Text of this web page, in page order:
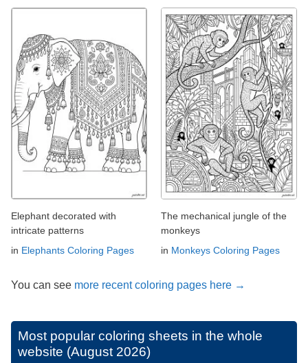
Elephant decorated with
intricate patterns
in Elephants Coloring Pages
The mechanical jungle of the
monkeys
in Monkeys Coloring Pages
You can see more recent coloring pages here →
Most popular coloring sheets in the whole
website (August 2026)